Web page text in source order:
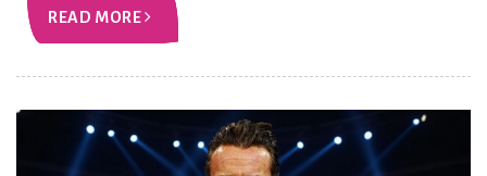
READ MORE